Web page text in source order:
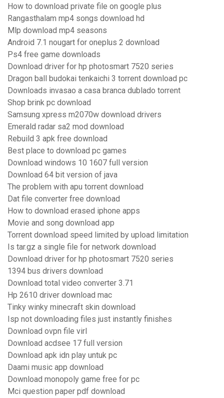
How to download private file on google plus
Rangasthalam mp4 songs download hd
Mlp download mp4 seasons
Android 7.1 nougart for oneplus 2 download
Ps4 free game downloads
Download driver for hp photosmart 7520 series
Dragon ball budokai tenkaichi 3 torrent download pc
Downloads invasao a casa branca dublado torrent
Shop brink pc download
Samsung xpress m2070w download drivers
Emerald radar sa2 mod download
Rebuild 3 apk free download
Best place to download pc games
Download windows 10 1607 full version
Download 64 bit version of java
The problem with apu torrent download
Dat file converter free download
How to download erased iphone apps
Movie and song download app
Torrent download speed limited by upload limitation
Is tar.gz a single file for network download
Download driver for hp photosmart 7520 series
1394 bus drivers download
Download total video converter 3.71
Hp 2610 driver download mac
Tinky winky minecraft skin download
Isp not downloading files just instantly finishes
Download ovpn file virl
Download acdsee 17 full version
Download apk idn play untuk pc
Daami music app download
Download monopoly game free for pc
Mci question paper pdf download